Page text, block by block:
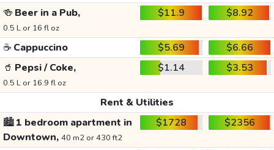
🍻 Beer in a Pub,
0.5 L or 16 fl oz
$11.9 $8.92
☕ Cappuccino $5.69
$6.66
🥤 Pepsi / Coke,
0.5 L or 16.9 fl oz
$1.14 $3.53
Rent & Utilities
🏙️1 bedroom apartment in
Downtown, 40 m2 or 430 ft2
$1728 $2356